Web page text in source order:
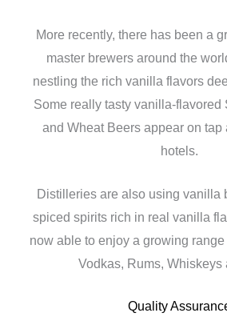
More recently, there has been a
master brewers around the
nestling the rich vanilla flavors
Some really tasty vanilla-flavored
and Wheat Beers appear on tap
hotels.
Distilleries are also using vanilla
spiced spirits rich in real vanilla
now able to enjoy a growing
Vodkas, Rums, Whiskeys
Quality